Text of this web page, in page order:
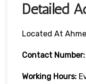
Detailed
Located At
Contact Number:
Working Hours: